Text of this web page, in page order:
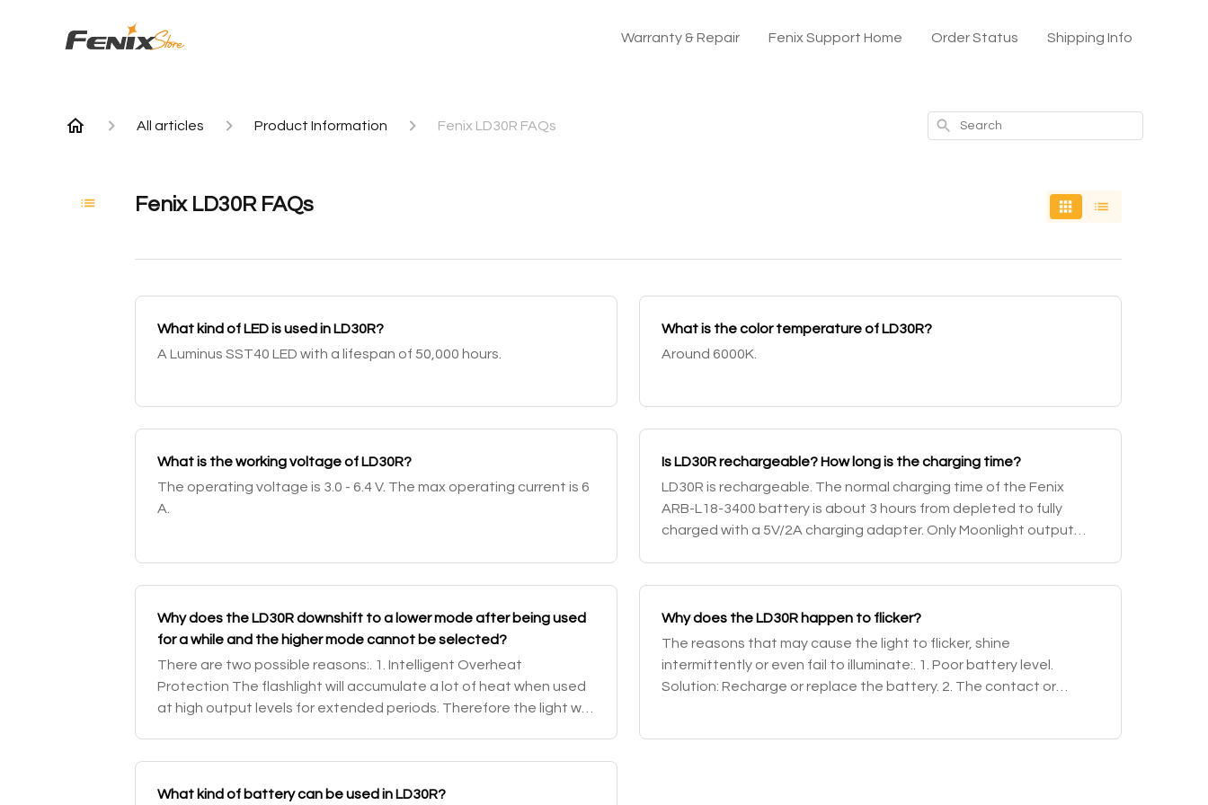
Warranty & Repair Fenix Support Home Order Status Shipping Info
All articles Product Information Fenix LD30R FAQs Search
Fenix LD30R FAQs
What kind of LED is used in LD30R?
A Luminus SST40 LED with a lifespan of 50,000 hours.
What is the color temperature of LD30R?
Around 6000K.
What is the working voltage of LD30R?
The operating voltage is 3.0 - 6.4 V. The max operating current is 6
A.
Is LD30R rechargeable? How long is the charging time?
LD30R is rechargeable. The normal charging time of the Fenix
ARB-L18-3400 battery is about 3 hours from depleted to fully
charged with a 5V/2A charging adapter. Only Moonlight output
Why does the LD30R downshift to a lower mode after being used
for a while and the higher mode cannot be selected?
There are two possible reasons:. 1. Intelligent Overheat
Protection The flashlight will accumulate a lot of heat when used
at high output levels for extended periods. Therefore the light will
Why does the LD30R happen to flicker?
The reasons that may cause the light to flicker, shine
intermittently or even fail to illuminate:. 1. Poor battery level.
Solution: Recharge or replace the battery. 2. The contact or
What kind of battery can be used in LD30R?